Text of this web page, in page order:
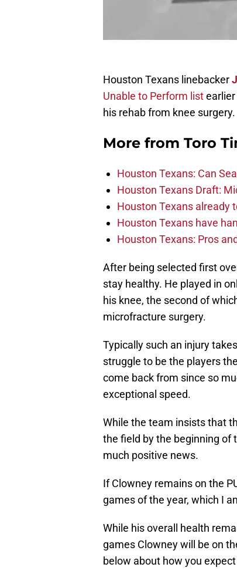
Houston Texans linebacker
Unable to Perform list
his rehab from knee surgery.
More from Toro
Houston Texans: Can
Houston Texans Draft:
Houston Texans already
Houston Texans have
Houston Texans: Pros
After being selected first
stay healthy. He played in
his knee, the second of
microfracture surgery.
Typically such an injury
struggle to be the players
come back from since so
exceptional speed.
While the team insists that
the field by the beginning of
much positive news.
If Clowney remains on the
games of the year, which I
While his overall health
games Clowney will be on
below about how you